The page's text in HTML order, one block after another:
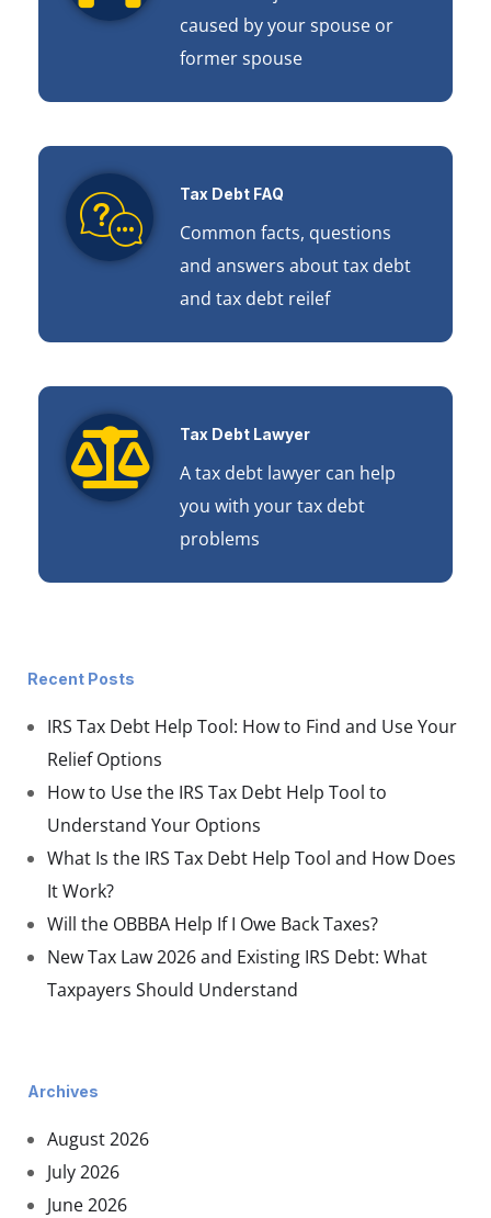
caused by your spouse or
former spouse
Tax Debt FAQ
Common facts, questions
and answers about tax debt
and tax debt reilef
Tax Debt Lawyer
A tax debt lawyer can help
you with your tax debt
problems
Recent Posts
IRS Tax Debt Help Tool: How to Find and Use Your
Relief Options
How to Use the IRS Tax Debt Help Tool to
Understand Your Options
What Is the IRS Tax Debt Help Tool and How Does
It Work?
Will the OBBBA Help If I Owe Back Taxes?
New Tax Law 2026 and Existing IRS Debt: What
Taxpayers Should Understand
Archives
August 2026
July 2026
June 2026